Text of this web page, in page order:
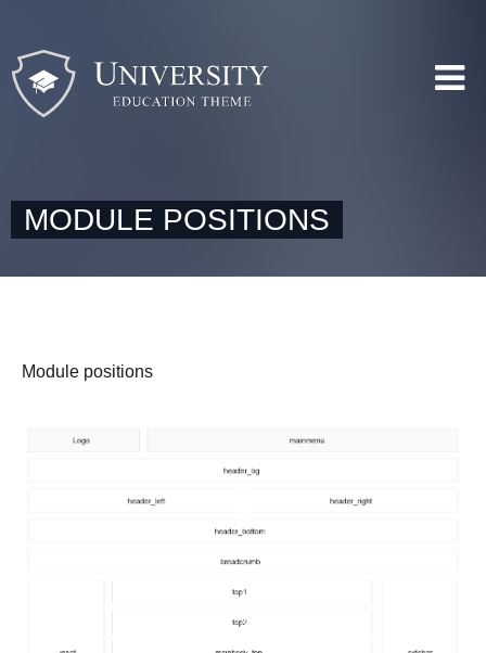
MODULE POSITIONS
Module positions